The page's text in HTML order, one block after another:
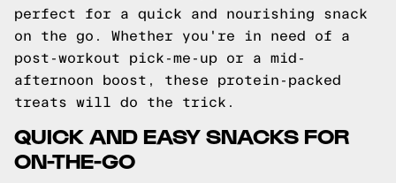
perfect for a quick and nourishing snack
on the go. Whether you're in need of a
post-workout pick-me-up or a mid-
afternoon boost, these protein-packed
treats will do the trick.
QUICK AND EASY SNACKS FOR
ON-THE-GO